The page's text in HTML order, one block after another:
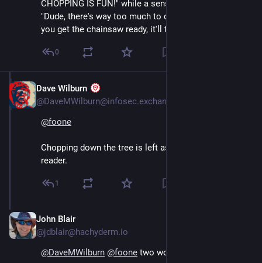
CHOPPING IS FUN!" while a sensible person is going
"Dude, there's way too much to chop by hand; I'll help
you get the chainsaw ready, it'll take ten minutes."
0
Dave Wilburn
@DaveMWilburn@infosec.exchange
@foone
Chopping down the tree is left as an exercise to the
reader.
1
John Blair
@jdblair@hachyderm.io
@DaveMWilburn @foone two words: laser chainsaw